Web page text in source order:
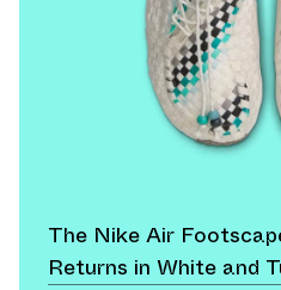
The Nike Air
Returns in White and